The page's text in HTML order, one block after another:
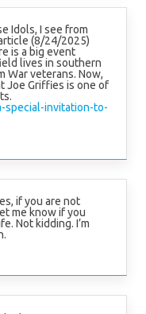
Idols, I see from
(8/24/2025)
is a big event
lives in southern
War veterans. Now,
Joe Griffies is one of
special-invitation-to-
if you are not
me know if you
Not kidding. I’m